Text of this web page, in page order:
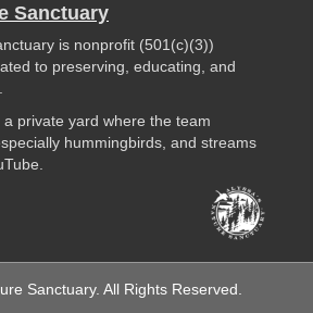
Sanctuary
is nonprofit (501(c)(3))
to preserving, educating, and
private yard where the team
hummingbirds, and streams
Sanctuary. All Rights Reserved.